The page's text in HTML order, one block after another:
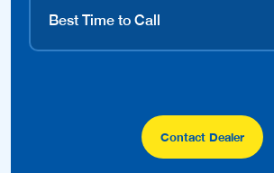
Contact Dealer